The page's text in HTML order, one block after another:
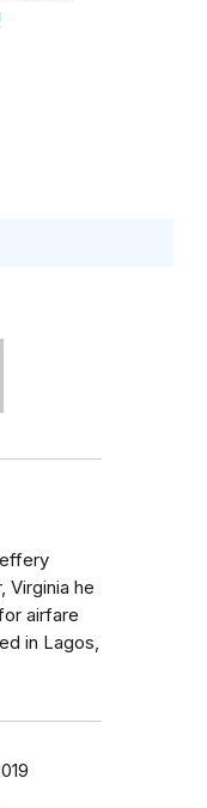
Virginia he
airfare
in Lagos,